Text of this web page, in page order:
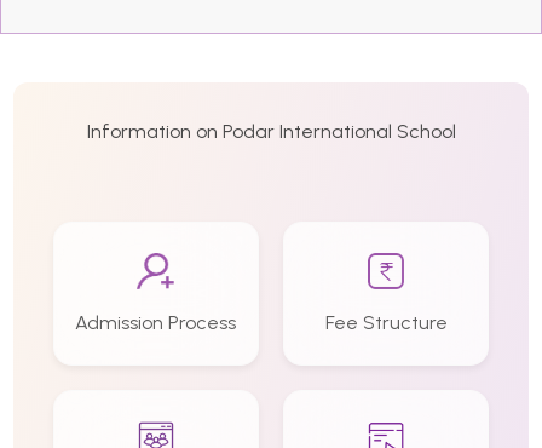
Information on Podar International School
Admission Process Fee Structure